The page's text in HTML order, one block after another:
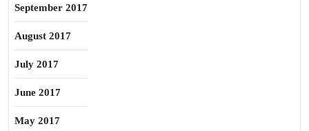
September 2017
August 2017
July 2017
June 2017
May 2017